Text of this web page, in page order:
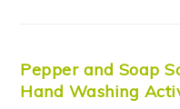
Pepper and Soap
Hand Washing